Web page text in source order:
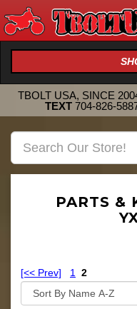
TBOLT USA, SINCE
TEXT 704-826-
PARTS &
[<< Prev] 1 2